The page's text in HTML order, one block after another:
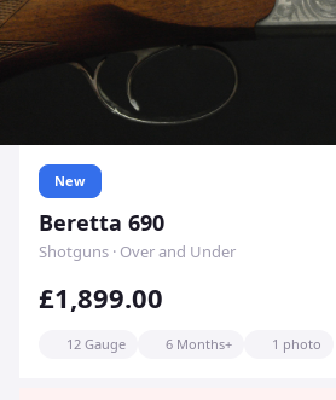
New
Beretta 690
Shotguns · Over and Under
£1,899.00
12 Gauge 6 Months+ 1 photo